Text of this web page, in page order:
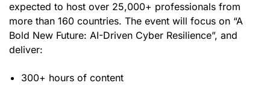
expected to host over 25,000+ professionals from
more than 160 countries. The event will focus on “A
Bold New Future: AI-Driven Cyber Resilience”, and
deliver:
300+ hours of content